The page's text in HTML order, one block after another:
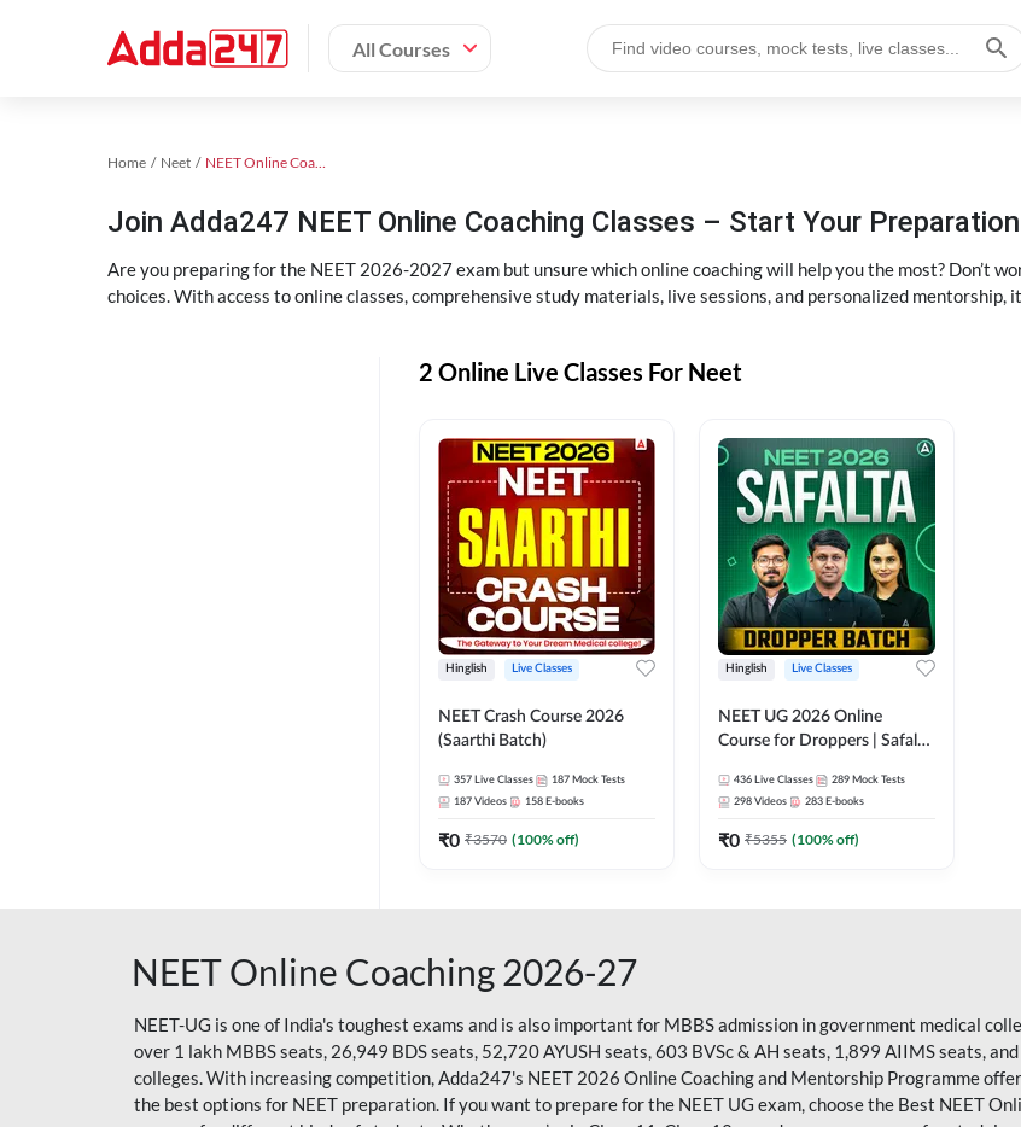
All Courses
Home Neet NEET Online Coaching
Join Adda247 NEET Online Coaching Classes – Start Your
Are you preparing for the NEET 2026-2027 exam but unsure which online coaching will help you the most? Don’t
choices. With access to online classes, comprehensive study materials, live sessions, and personalized
2 Online Live Classes For Neet
Hinglish Live Classes
NEET Crash Course 2026
(Saarthi Batch)
357 Live Classes 187 Mock Tests
187 Videos 158 E-books
₹0 ₹3570 (100% off)
Hinglish Live Classes
NEET UG 2026 Online
Course for Droppers | Safalta
Adda 247
436 Live Classes 289 Mock Tests
298 Videos 283 E-books
₹0 ₹5355 (100% off)
NEET Online Coaching 2026-27
NEET-UG is one of India's toughest exams and is also important for MBBS admission in government medical
over 1 lakh MBBS seats, 26,949 BDS seats, 52,720 AYUSH seats, 603 BVSc & AH seats, 1,899 AIIMS seats,
colleges. With increasing competition, Adda247's NEET 2026 Online Coaching and Mentorship Programme
the best options for NEET preparation. If you want to prepare for the NEET UG exam, choose the Best NEET